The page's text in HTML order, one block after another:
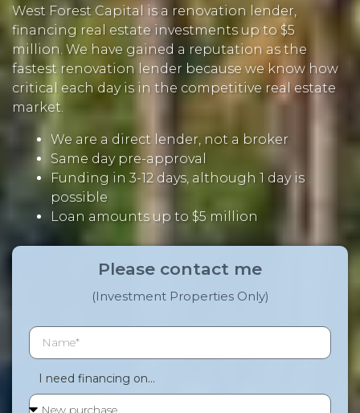
West Forest Capital is a renovation lender,
financing real estate investments up to $5
million. We have gained a reputation as the
fastest renovation lender because we know how
critical each day is in the competitive real estate
market.
We are a direct lender, not a broker
Same day pre-approval
Funding in 3-12 days, although 1 day is
possible
Loan amounts up to $5 million
Please contact me
(Investment Properties Only)
I need financing on...